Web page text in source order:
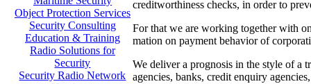
Object Protection Services
Security Consulting
Education & Training
Radio Solutions for
Security
Security Radio Network
creditworthiness checks, in order to
For that we are working together with
mation on payment behavior of
We deliver a prognosis in the style of a
agencies, banks, credit enquiry